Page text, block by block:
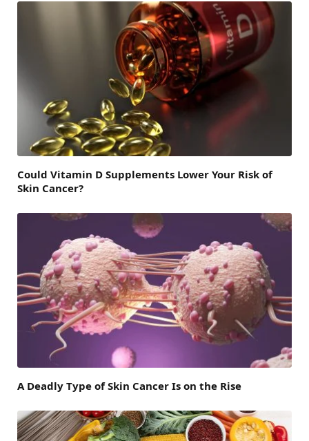
Could Vitamin D Supplements Lower Your Risk of
Skin Cancer?
A Deadly Type of Skin Cancer Is on the Rise